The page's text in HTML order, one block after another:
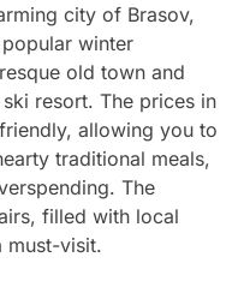
city of Brasov,
winter
old town and
resort. The prices in
allowing you to
traditional meals,
The
filled with local
must-visit.